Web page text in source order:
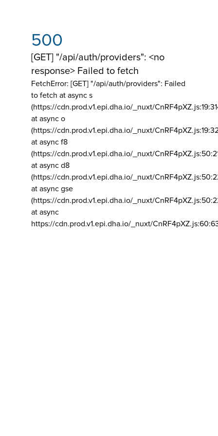
500
[GET] "/api/auth/providers": <no
response> Failed to fetch
FetchError: [GET] "/api/auth/providers": Failed
to fetch at async s
(https://cdn.prod.v1.epi.dha.io/_nuxt/
at async o
(https://cdn.prod.v1.epi.dha.io/_nuxt/
at async f8
(https://cdn.prod.v1.epi.dha.io/_nuxt/
at async d8
(https://cdn.prod.v1.epi.dha.io/_nuxt/
at async gse
(https://cdn.prod.v1.epi.dha.io/_nuxt/
at async
https://cdn.prod.v1.epi.dha.io/_nuxt/